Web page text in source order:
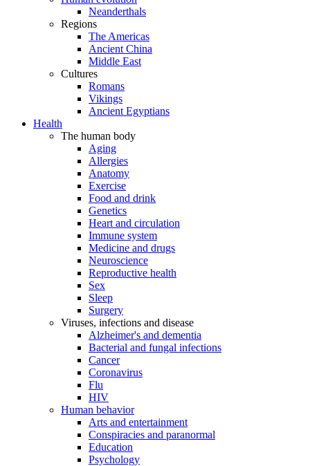
Neanderthals
Regions
The Americas
Ancient China
Middle East
Cultures
Romans
Vikings
Ancient Egyptians
Health
The human body
Aging
Allergies
Anatomy
Exercise
Food and drink
Genetics
Heart and circulation
Immune system
Medicine and drugs
Neuroscience
Reproductive health
Sex
Sleep
Surgery
Viruses, infections and disease
Alzheimer's and dementia
Bacterial and fungal infections
Cancer
Coronavirus
Flu
HIV
Human behavior
Arts and entertainment
Conspiracies and paranormal
Education
Psychology